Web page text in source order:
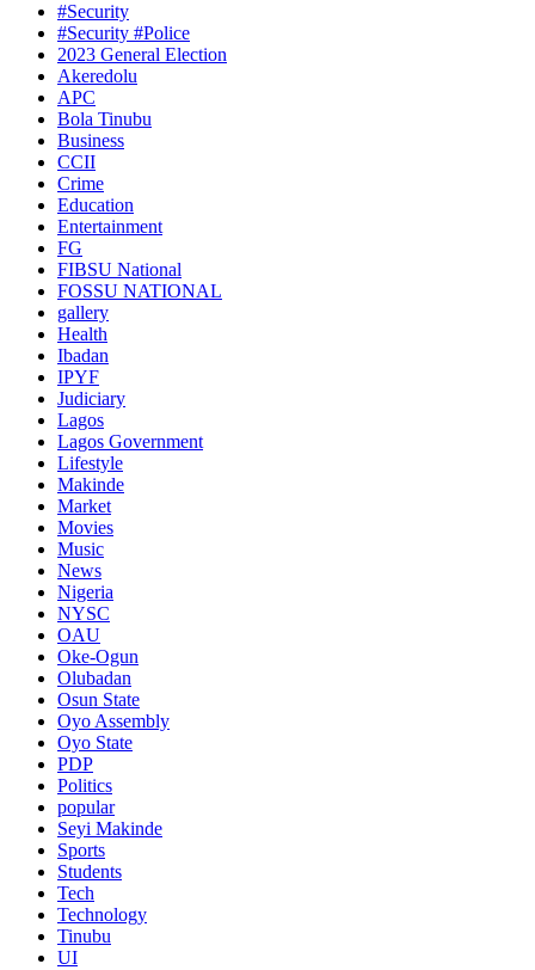
#Security
#Security #Police
2023 General Election
Akeredolu
APC
Bola Tinubu
Business
CCII
Crime
Education
Entertainment
FG
FIBSU National
FOSSU NATIONAL
gallery
Health
Ibadan
IPYF
Judiciary
Lagos
Lagos Government
Lifestyle
Makinde
Market
Movies
Music
News
Nigeria
NYSC
OAU
Oke-Ogun
Olubadan
Osun State
Oyo Assembly
Oyo State
PDP
Politics
popular
Seyi Makinde
Sports
Students
Tech
Technology
Tinubu
UI